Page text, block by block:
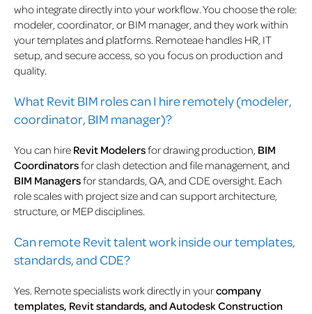
who integrate directly into your workflow. You choose the role:
modeler, coordinator, or BIM manager, and they work within
your templates and platforms. Remoteae handles HR, IT
setup, and secure access, so you focus on production and
quality.
What Revit BIM roles can I hire remotely (modeler,
coordinator, BIM manager)?
You can hire Revit Modelersfor drawing production, BIM
Coordinatorsfor clash detection and file management, and
BIM Managersfor standards, QA, and CDE oversight. Each
role scales with project size and can support architecture,
structure, or MEP disciplines.
Can remote Revit talent work inside our templates,
standards, and CDE?
Yes. Remote specialists work directly in yourcompany
templates, Revit standards, and Autodesk Construction